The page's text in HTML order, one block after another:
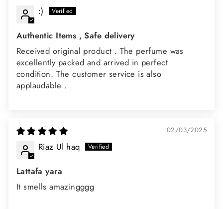
:)
Authentic Items , Safe delivery
Received original product . The perfume was
excellently packed and arrived in perfect
condition. The customer service is also
applaudable .
02/03/2025
Riaz Ul haq
Lattafa yara
It smells amazingggg